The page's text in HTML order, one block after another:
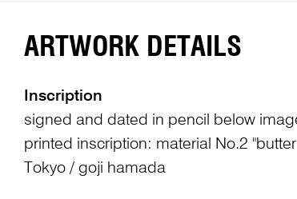
ARTWORK DETAILS
Inscription
signed and dated in pencil below
printed inscription: material No.2
Tokyo / goji hamada